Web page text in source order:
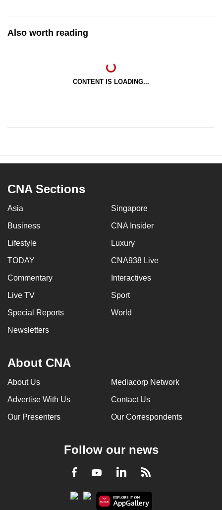
Also worth reading
CONTENT IS LOADING...
CNA Sections
Asia Singapore
Business CNA Insider
Lifestyle Luxury
TODAY CNA938 Live
Commentary Interactives
Live TV Sport
Special Reports World
Newsletters
About CNA
About Us Mediacorp Network
Advertise With Us Contact Us
Our Presenters Our Correspondents
Follow our news
Facebook
YoutubeLinkedInRSS